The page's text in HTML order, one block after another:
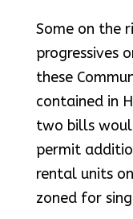
Some on the
progressives
these
contained in
two bills
permit
rental units
zoned for